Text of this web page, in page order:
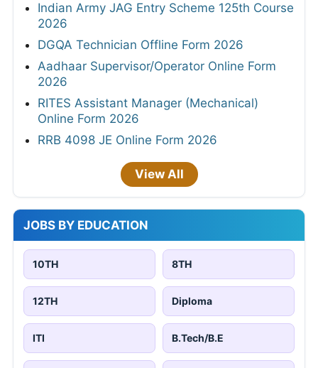
Indian Army JAG Entry Scheme 125th Course
2026
DGQA Technician Offline Form 2026
Aadhaar Supervisor/Operator Online Form
2026
RITES Assistant Manager (Mechanical)
Online Form 2026
RRB 4098 JE Online Form 2026
View All
JOBS BY EDUCATION
10TH 8TH
12TH Diploma
ITI B.Tech/B.E